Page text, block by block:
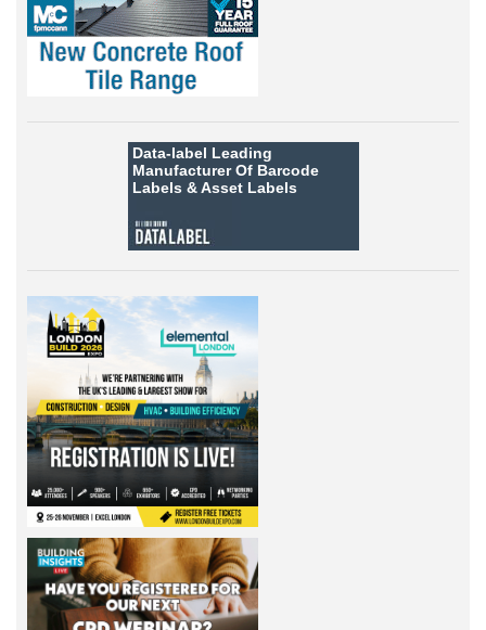
Data-label Leading
Manufacturer Of Barcode
Labels &Asset Labels